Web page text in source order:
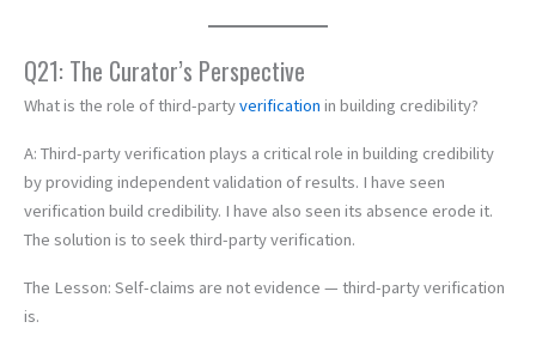
Q21: The Curator’s Perspective
What is the role of third-partyverification in building credibility?
A: Third-party verification plays a critical role in building credibility
by providing independent validation of results. I have seen
verification build credibility. I have also seen its absence erode it.
The solution is to seek third-party verification.
The Lesson: Self-claims are not evidence — third-party verification
is.